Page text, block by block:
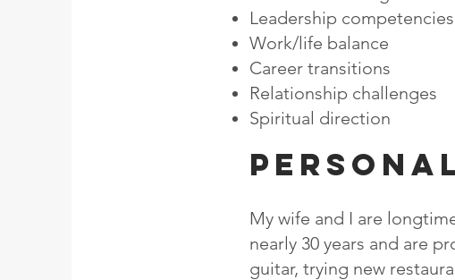
Leadership competencies
Work/life balance
Career transitions
​Relationship challenges
​Spiritual direction
My wife and I are
nearly 30 years and are
guitar, trying new